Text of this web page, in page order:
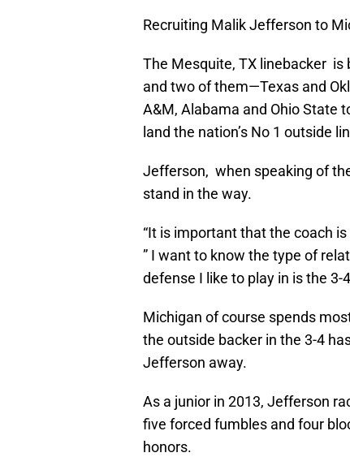
Recruiting Malik Jefferson to
The Mesquite, TX linebacker is
and two of them—Texas and
A&M, Alabama and Ohio State
land the nation’s No 1 outside
Jefferson, when speaking of
stand in the way.
“It is important that the coach
” I want to know the type of
defense I like to play in is the
Michigan of course spends
the outside backer in the 3-4
Jefferson away.
As a junior in 2013, Jefferson
five forced fumbles and four
honors.